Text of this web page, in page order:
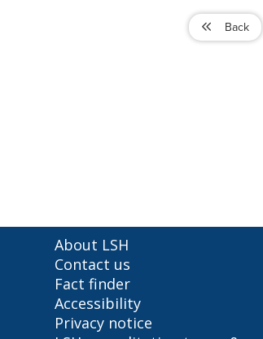
Back
About LSH
Contact us
Fact finder
Accessibility
Privacy notice